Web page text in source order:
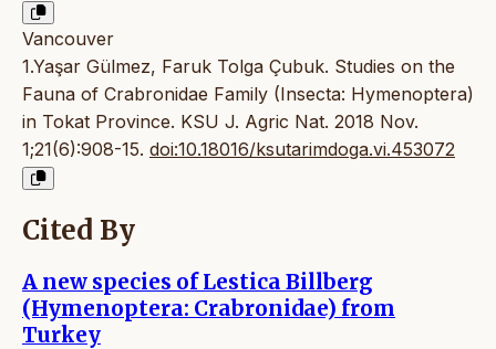
Vancouver
1.Yaşar Gülmez, Faruk Tolga Çubuk. Studies on the
Fauna of Crabronidae Family (Insecta: Hymenoptera)
in Tokat Province. KSU J. Agric Nat. 2018 Nov.
1;21(6):908-15. doi:10.18016/ksutarimdoga.vi.453072
Cited By
A new species of Lestica Billberg
(Hymenoptera: Crabronidae) from
Turkey